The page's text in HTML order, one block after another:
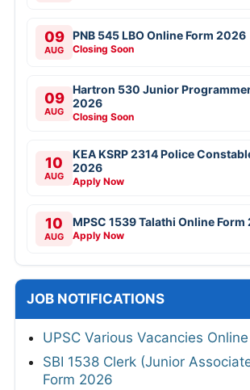
09
AUG
PNB 545 LBO Online Form 2026
Closing Soon
09
AUG
Hartron 530 Junior
2026
Closing Soon
10
AUG
KEA KSRP 2314 Police
2026
Apply Now
10
AUG
MPSC 1539 Talathi Online Form
Apply Now
JOB NOTIFICATIONS
UPSC Various Vacancies
SBI 1538 Clerk (Junior
Form 2026